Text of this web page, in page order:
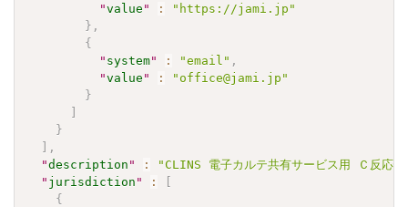
"value " :
"https://jami.jp"
} ,
{
" system" : "email" ,
"value " :
"office@jami.jp"
}
}
,
"description " :
"CLINS 電子カルテ共有サービス用 Ｃ反
" jurisdiction " :
{